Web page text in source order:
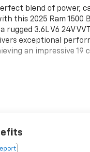
blend of power,
this 2025 Ram 1500
rugged 3.6L V6 24V
exceptional
an impressive 19
Window
Door Opener